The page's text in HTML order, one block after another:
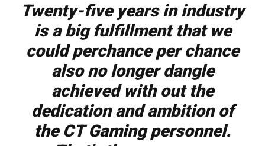
Twenty-five years in industry
is a big fulfillment that we
could perchance per chance
also no longer dangle
achieved with out the
dedication and ambition of
the CT Gaming personnel.